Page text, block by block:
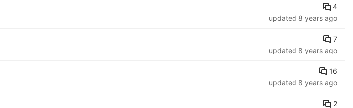
4
updated 8 years ago
7
updated 8 years ago
16
updated 8 years ago
2